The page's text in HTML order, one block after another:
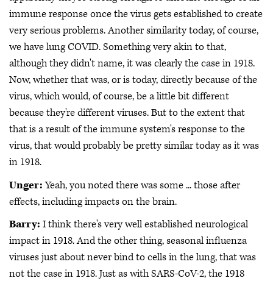
immune response once the virus gets established to create
very serious problems. Another similarity today, of course,
we have lung COVID. Something very akin to that,
although they didn't name, it was clearly the case in 1918.
Now, whether that was, or is today, directly because of the
virus, which would, of course, be a little bit different
because they're different viruses. But to the extent that
that is a result of the immune system's response to the
virus, that would probably be pretty similar today as it was
in 1918.
Unger:Yeah, you noted there was some ... those after
effects, including impacts on the brain.
Barry: I think there's very well established neurological
impact in 1918. And the other thing, seasonal influenza
viruses just about never bind to cells in the lung, that was
not the case in 1918. Just as with SARS-CoV-2, the 1918